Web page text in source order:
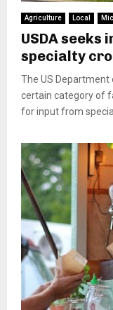
Agriculture Local
USDA seeks
specialty
The US
certain category of
for input from